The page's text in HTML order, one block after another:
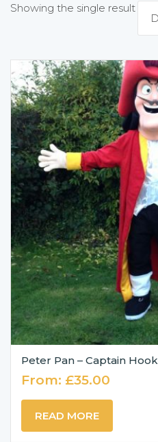
Showing the single result
Peter Pan – Captain Hook
From: £35.00
READ MORE